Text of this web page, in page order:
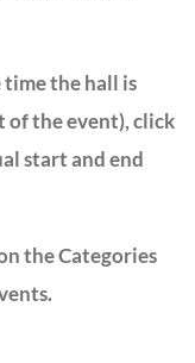
the hall is
of the event), click
start and end
the Categories